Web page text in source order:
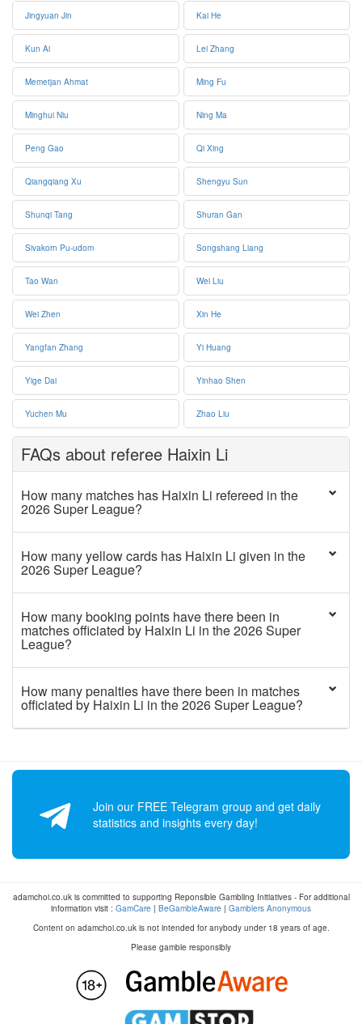
Jingyuan Jin Kai He
Kun Ai Lei Zhang
Memetjan Ahmat Ming Fu
Minghui Niu Ning Ma
Peng Gao Qi Xing
Qiangqiang Xu Shengyu Sun
Shunqi Tang Shuran Gan
Sivakorn Pu-udom Songshang Liang
Tao Wan Wei Liu
Wei Zhen Xin He
Yangfan Zhang Yi Huang
Yige Dai Yinhao Shen
Yuchen Mu Zhao Liu
FAQs about referee Haixin Li
How many matches has Haixin Li refereed in the
2026 Super League?
How many yellow cards has Haixin Li given in the
2026 Super League?
How many booking points have there been in
matches officiated by Haixin Li in the 2026 Super
League?
How many penalties have there been in matches
officiated by Haixin Li in the 2026 Super League?
Join our FREE Telegram group and get daily
statistics and insights every day!
adamchoi.co.uk is committed to supporting Reponsible Gambling Initiatives - For additional
information visit : GamCare | BeGambleAware | Gamblers Anonymous
Content on adamchoi.co.uk is not intended for anybody under 18 years of age.
Please gamble responsibly